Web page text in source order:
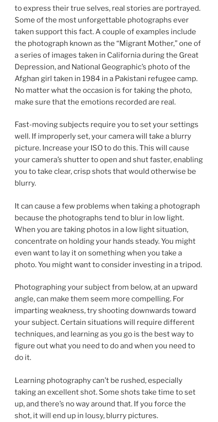
to express their true selves, real stories are portrayed.
Some of the most unforgettable photographs ever
taken support this fact. A couple of examples include
the photograph known as the “Migrant Mother,” one of
a series of images taken in California during the Great
Depression, and National Geographic’s photo of the
Afghan girl taken in 1984 in a Pakistani refugee camp.
No matter what the occasion is for taking the photo,
make sure that the emotions recorded are real.
Fast-moving subjects require you to set your settings
well. If improperly set, your camera will take a blurry
picture. Increase your ISO to do this. This will cause
your camera’s shutter to open and shut faster, enabling
you to take clear, crisp shots that would otherwise be
blurry.
It can cause a few problems when taking a photograph
because the photographs tend to blur in low light.
When you are taking photos in a low light situation,
concentrate on holding your hands steady. You might
even want to lay it on something when you take a
photo. You might want to consider investing in a tripod.
Photographing your subject from below, at an upward
angle, can make them seem more compelling. For
imparting weakness, try shooting downwards toward
your subject. Certain situations will require different
techniques, and learning as you go is the best way to
figure out what you need to do and when you need to
do it.
Learning photography can’t be rushed, especially
taking an excellent shot. Some shots take time to set
up, and there’s no way around that. If you force the
shot, it will end up in lousy, blurry pictures.